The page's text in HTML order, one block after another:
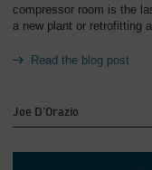
compressor room is the
a new plant or retrofitting
Read the blog post
Joe D'Orazio